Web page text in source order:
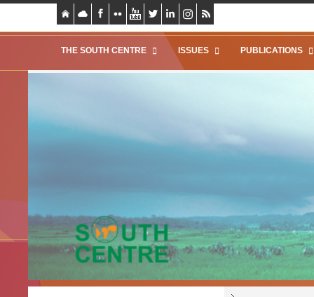
THE SOUTH CENTRE ISSUES PUBLICATIONS